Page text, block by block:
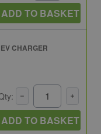
ADD TO BASKET
CHARGER
ADD TO BASKET